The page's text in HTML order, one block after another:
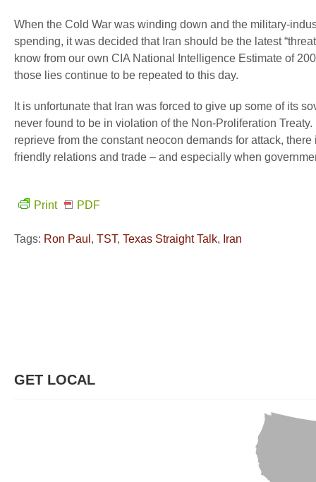
When the Cold War was winding down and the military-
spending, it was decided that Iran should be the latest
know from our own CIA National Intelligence Estimate of
those lies continue to be repeated to this day.
It is unfortunate that Iran was forced to give up some of its
never found to be in violation of the Non-Proliferation
reprieve from the constant neocon demands for attack,
friendly relations and trade – and especially when
Print PDF
Tags: Ron Paul , TST, Texas Straight Talk, Iran
GET LOCAL